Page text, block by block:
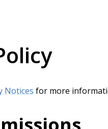
Notices for more